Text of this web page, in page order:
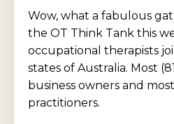
Wow, what a fabulous
the OT Think Tank this
occupational therapists
states of Australia. Most
business owners and
practitioners.